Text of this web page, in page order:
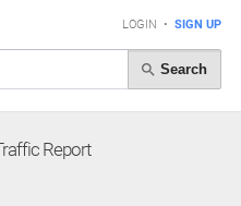
LOGIN • SIGN UP
Search
Report